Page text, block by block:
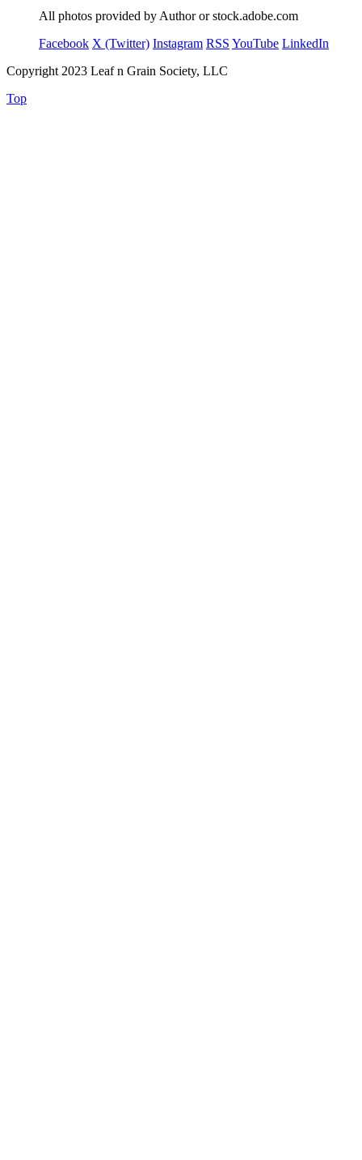
All photos provided by Author or stock.adobe.com
Facebook X (Twitter) Instagram RSS YouTube LinkedIn
Copyright 2023 Leaf n Grain Society, LLC
Top